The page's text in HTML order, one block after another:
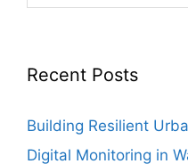
Recent Posts
Building Resilient
Digital Monitoring in